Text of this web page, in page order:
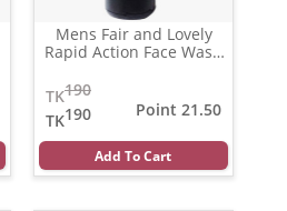
Mens Fair and Lovely
Rapid Action Face Wash
190
TK
190
TK
Point 21.50
Add To Cart